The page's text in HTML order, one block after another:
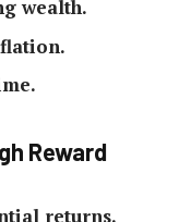
wealth.
Reward
returns.